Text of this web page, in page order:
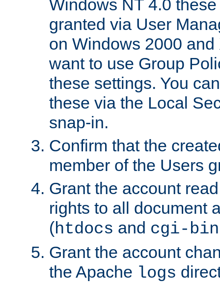
Windows NT 4.0
granted via User
on Windows 2000
want to use Group
these settings. You
these via the Local
snap-in.
Confirm that the
member of the Users
Grant the account
rights to all document
(htdocs and cgi-bin
Grant the account
the Apache logs